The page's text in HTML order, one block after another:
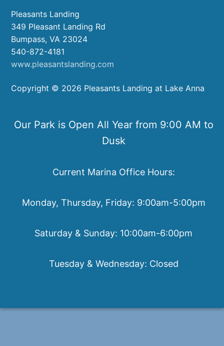
Pleasants Landing
349 Pleasant Landing Rd
Bumpass, VA 23024
540-872-4181
www.pleasantslanding.com
Copyright © 2026 Pleasants Landing at Lake Anna
Our Park is Open All Year from 9:00 AM to
Dusk
Current Marina Office Hours:
Monday, Thursday, Friday: 9:00am-5:00pm
Saturday & Sunday: 10:00am-6:00pm
Tuesday & Wednesday: Closed